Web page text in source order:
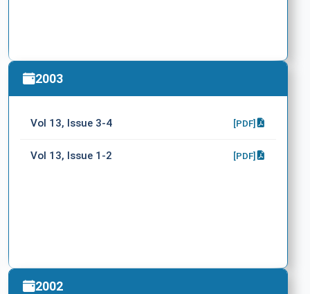
2003
Vol 13, Issue 3-4 [PDF]
Vol 13, Issue 1-2 [PDF]
2002